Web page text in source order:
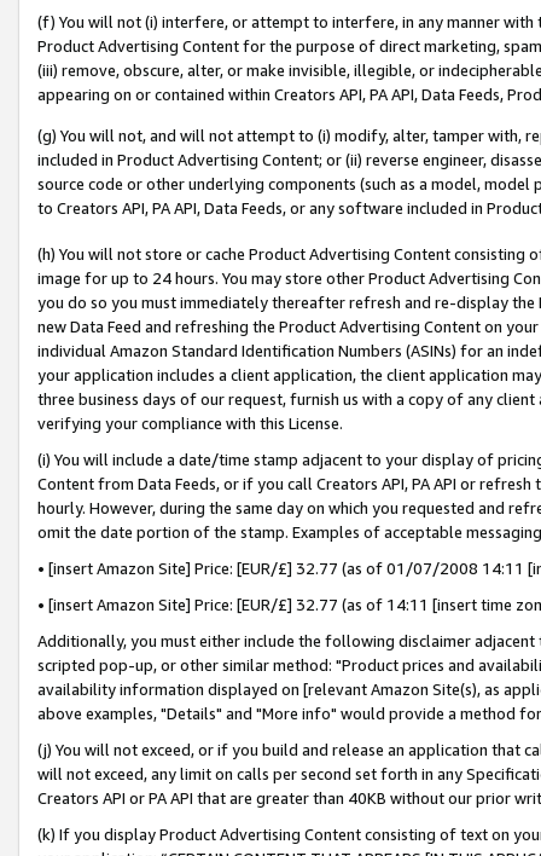
(f) You will not (i) interfere, or attempt to interfere, in any manner
Product Advertising Content for the purpose of direct marketing,
(iii) remove, obscure, alter, or make invisible, illegible, or
appearing on or contained within Creators API, PA API, Data Feeds,
(g) You will not, and will not attempt to (i) modify, alter, tamper with,
included in Product Advertising Content; or (ii) reverse engineer,
source code or other underlying components (such as a model,
to Creators API, PA API, Data Feeds, or any software included in
(h) You will not store or cache Product Advertising Content
image for up to 24 hours. You may store other Product Advertising
you do so you must immediately thereafter refresh and re-display the
new Data Feed and refreshing the Product Advertising Content on
individual Amazon Standard Identification Numbers (ASINs) for an
your application includes a client application, the client application
three business days of our request, furnish us with a copy of any
verifying your compliance with this License.
(i) You will include a date/time stamp adjacent to your display of
Content from Data Feeds, or if you call Creators API, PA API or
hourly. However, during the same day on which you requested and
omit the date portion of the stamp. Examples of acceptable
• [insert Amazon Site] Price: [EUR/£] 32.77 (as of 01/07/2008 14:11
• [insert Amazon Site] Price: [EUR/£] 32.77 (as of 14:11 [insert time
Additionally, you must either include the following disclaimer
scripted pop-up, or other similar method: "Product prices and
availability information displayed on [relevant Amazon Site(s), as
above examples, "Details" and "More info" would provide a method
(j) You will not exceed, or if you build and release an application that
will not exceed, any limit on calls per second set forth in any
Creators API or PA API that are greater than 40KB without our prior
(k) If you display Product Advertising Content consisting of text on